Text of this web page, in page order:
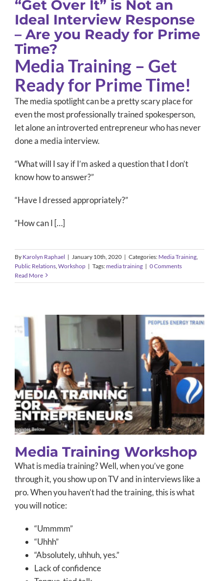
“Get Over It” is Not an
Ideal Interview Response
– Are you Ready for Prime
Time?
Media Training – Get
Ready for Prime Time!
The media spotlight can be a pretty scary place for
even the most professionally trained spokesperson,
let alone an introverted entrepreneur who has never
done a media interview.
“What will I say if I’m asked a question that I don’t
know how to answer?”
“Have I dressed appropriately?”
“How can I […]
By Karolyn Raphael | January 10th, 2020 | Categories: Media Training
Public Relations Workshop | Tags:media training | 0 Comments
Read More
Media Training Workshop
Public Relations Workshop
Media Training Workshop
What is media training? Well, when you’ve gone
through it, you show up on TV and in interviews like a
pro. When you haven’t had the training, this is what
you will notice:
“Ummmm”
“Uhhh”
“Absolutely, uhhuh, yes.”
Lack of confidence